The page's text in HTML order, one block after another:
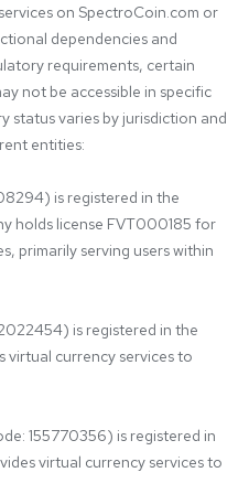
on SpectroCoin.com or
dependencies and
requirements, certain
not be accessible in specific
status varies by jurisdiction and
entities:
is registered in the
holds license FVT000185 for
primarily serving users within
is registered in the
virtual currency services to
155770356) is registered in
virtual currency services to